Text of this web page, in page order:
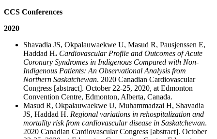
CCS Conferences
2020
Shavadia JS, Okpalauwaekwe U, Masud R, Pausjenssen E,
Haddad H. Cardiovascular Profile and Outcomes of Acute
Coronary Syndromes in Indigenous Compared with Non-
Indigenous Patients: An Observational Analysis from
Northern Saskatchewan. 2020 Canadian Cardiovascular
Congress [abstract]. October 22-25, 2020, at Edmonton
Convention Centre, Edmonton, Alberta, Canada.
Masud R, Okpalauwaekwe U, Muhammadzai H, Shavadia
JS, Haddad H. Regional variations in rehospitalization and
mortality risk from cardiovascular disease in Saskatchewan.
2020 Canadian Cardiovascular Congress [abstract]. October